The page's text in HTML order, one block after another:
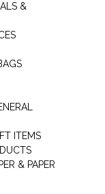
&
ITEMS
& PAPER